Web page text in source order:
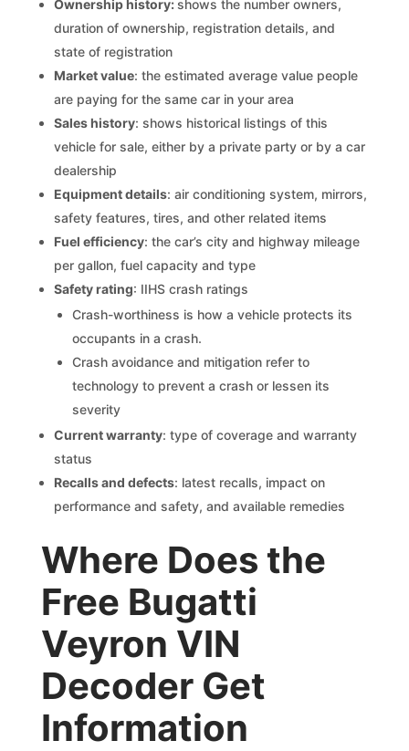
Ownership history:shows the number owners,
duration of ownership, registration details, and
state of registration
Market value: the estimated average value people
are paying for the same car in your area
Sales history: shows historical listings of this
vehicle for sale, either by a private party or by a car
dealership
Equipment details: air conditioning system, mirrors,
safety features, tires, and other related items
Fuel efficiency: the car’s city and highway mileage
per gallon, fuel capacity and type
Safety rating: IIHS crash ratings
Crash-worthiness is how a vehicle protects its
occupants in a crash.
Crash avoidance and mitigation refer to
technology to prevent a crash or lessen its
severity
Current warranty: type of coverage and warranty
status
Recalls and defects: latest recalls, impact on
performance and safety, and available remedies
Where Does the
Free Bugatti
Veyron VIN
Decoder Get
Information